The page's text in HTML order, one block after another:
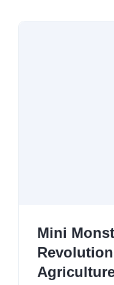
Mini